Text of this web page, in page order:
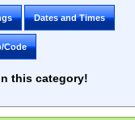
Dates and Times
Code
this category!